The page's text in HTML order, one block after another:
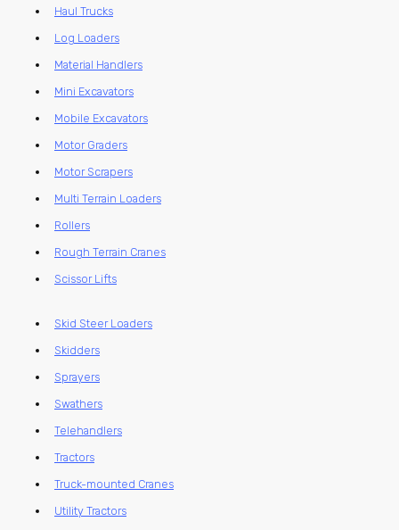
Haul Trucks
Log Loaders
Material Handlers
Mini Excavators
Mobile Excavators
Motor Graders
Motor Scrapers
Multi Terrain Loaders
Rollers
Rough Terrain Cranes
Scissor Lifts
Skid Steer Loaders
Skidders
Sprayers
Swathers
Telehandlers
Tractors
Truck-mounted Cranes
Utility Tractors